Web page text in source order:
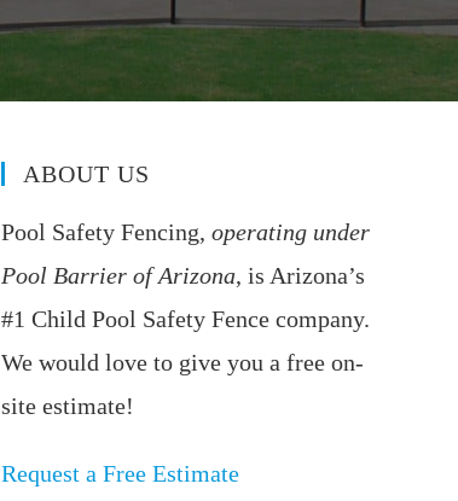
ABOUT US
Pool Safety Fencing, operating under
Pool Barrier of Arizona, is Arizona’s
#1 Child Pool Safety Fence company.
We would love to give you a free on-
site estimate!
Request a Free Estimate